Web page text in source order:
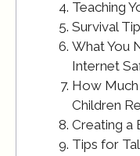
Teaching
Survival
What You
Internet
How
Children
Creating a
Tips for